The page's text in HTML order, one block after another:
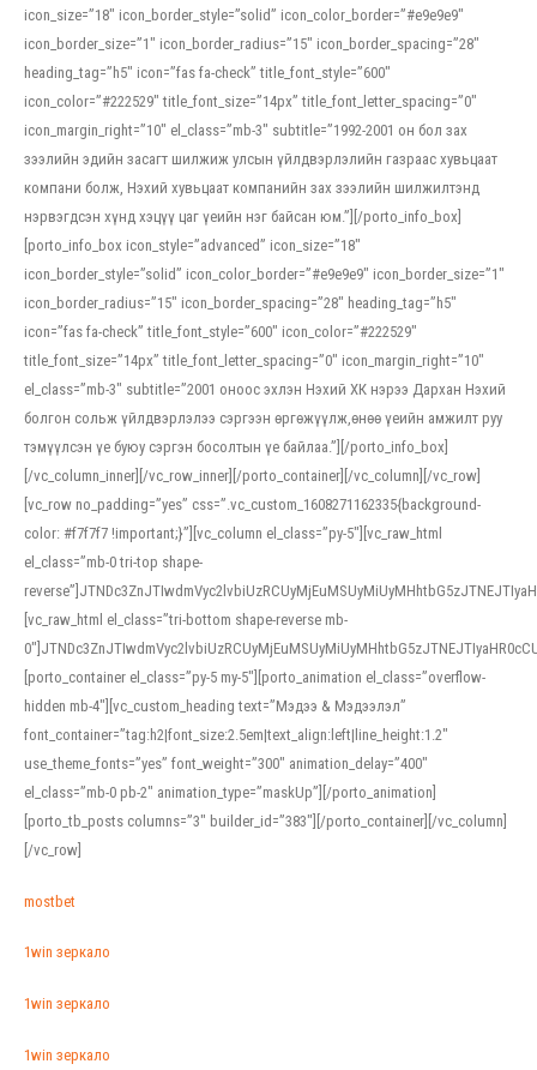
icon_size=”18″ icon_border_style=”solid” icon_color_border=”#e9e9e9″
icon_border_size=”1″ icon_border_radius=”15″ icon_border_spacing=”28″
heading_tag=”h5″ icon=”fas fa-check” title_font_style=”600″
icon_color=”#222529″ title_font_size=”14px” title_font_letter_spacing=”0″
icon_margin_right=”10″ el_class=”mb-3″ subtitle=”1992-2001 он бол зах
зээлийн эдийн засагт шилжиж улсын үйлдвэрлэлийн газраас хувьцаат
компани болж, Нэхий хувьцаат компанийн зах зээлийн шилжилтэнд
нэрвэгдсэн хүнд хэцүү цаг үеийн нэг байсан юм.”][/porto_info_box]
[porto_info_box icon_style=”advanced” icon_size=”18″
icon_border_style=”solid” icon_color_border=”#e9e9e9″ icon_border_size=”1″
icon_border_radius=”15″ icon_border_spacing=”28″ heading_tag=”h5″
icon=”fas fa-check” title_font_style=”600″ icon_color=”#222529″
title_font_size=”14px” title_font_letter_spacing=”0″ icon_margin_right=”10″
el_class=”mb-3″ subtitle=”2001 оноос эхлэн Нэхий ХК нэрээ Дархан Нэхий
болгон сольж үйлдвэрлэлээ сэргээн өргөжүүлж,өнөө үеийн амжилт руу
тэмүүлсэн үе буюу сэргэн босолтын үе байлаа.”][/porto_info_box]
[/vc_column_inner][/vc_row_inner][/porto_container][/vc_column][/vc_row]
[vc_row no_padding=”yes” css=”.vc_custom_1608271162335{background-
color: #f7f7f7 !important;}”][vc_column el_class=”py-5″][vc_raw_html
el_class=”mb-0 tri-top shape-
[vc_raw_html el_class=”tri-bottom shape-reverse mb-
[porto_container el_class=”py-5 my-5″][porto_animation el_class=”overflow-
hidden mb-4″][vc_custom_heading text=”Мэдээ & Мэдээлэл”
font_container=”tag:h2|font_size:2.5em|text_align:left|line_height:1.2″
use_theme_fonts=”yes” font_weight=”300″ animation_delay=”400″
el_class=”mb-0 pb-2″ animation_type=”maskUp”][/porto_animation]
[porto_tb_posts columns=”3″ builder_id=”383″][/porto_container][/vc_column]
[/vc_row]
mostbet
1win зеркало
1win зеркало
1win зеркало